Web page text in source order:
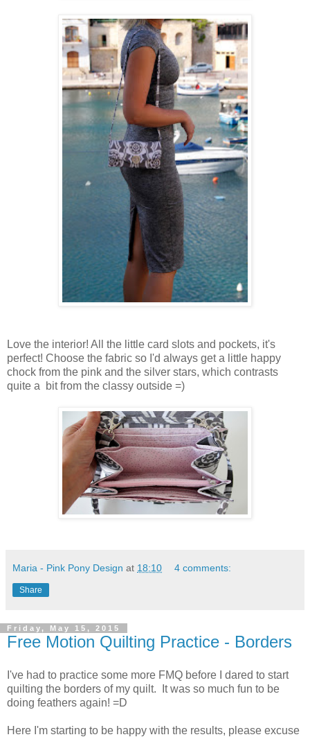
Love the interior! All the little card slots and pockets, it's
perfect! Choose the fabric so I'd always get a little happy
chock from the pink and the silver stars, which contrasts
quite a bit from the classy outside =)
Maria - Pink Pony Design at 18:10 4 comments:
Share
Friday, May 15, 2015
Free Motion Quilting Practice - Borders
I've had to practice some more FMQ before I dared to start
quilting the borders of my quilt. It was so much fun to be
doing feathers again! =D
Here I'm starting to be happy with the results, please excuse